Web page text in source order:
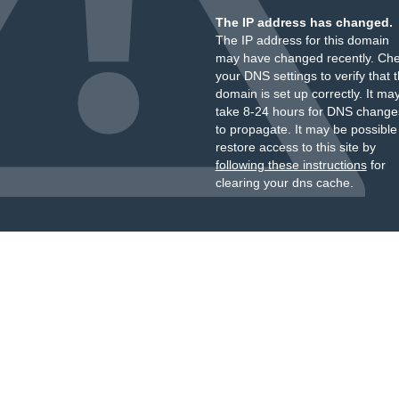
The IP address has changed.
The IP address for this domain
may have changed recently.
your DNS settings to verify that
domain is set up correctly. It
take 8-24 hours for DNS
to propagate. It may be
restore access to this site by
following these instructionsfor
clearing your dns cache.